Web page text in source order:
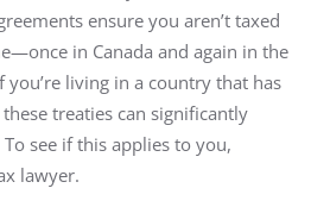
ensure you aren’t taxed
in Canada and again in the
you’re living in a country that has
treaties can significantly
see if this applies to you,
lawyer.